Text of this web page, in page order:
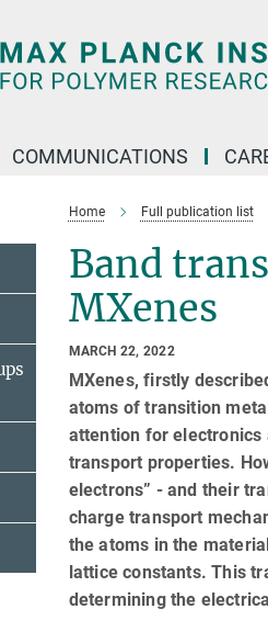
COMMUNICATIONS
Home Full publication list
Band
MXenes
MARCH 22, 2022
MXenes, firstly
atoms of transition
attention for
transport properties.
electrons” - and their
charge transport
the atoms in the
lattice constants. This
determining the